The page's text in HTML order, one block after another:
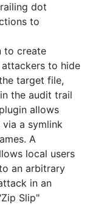
dot
to
to create
to hide
target file,
the audit trail
allows
a symlink
A
local users
an arbitrary
in an
Slip"